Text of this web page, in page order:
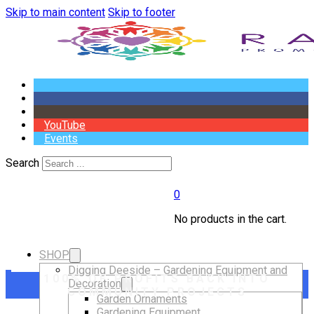
Skip to main content Skip to footer
YouTube
Events
Search
0
No products in the cart.
SHOP
Digging Deeside – Gardening Equipment and
Decoration
Garden Ornaments
100% OF PROFITS BACK INTO
COMMUNITY PROJECTS